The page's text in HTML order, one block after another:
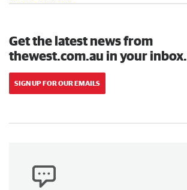
Get the latest news from
thewest.com.au in your inbox.
SIGN UP FOR OUR EMAILS